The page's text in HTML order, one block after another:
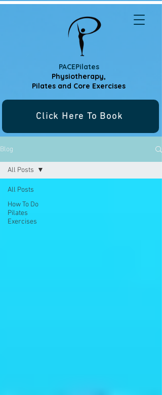
PACEPilates
Physiotherapy,
Pilates and Core Exercises
Click Here To Book
Blog
All Posts
How To Do
Pilates
Exercises
All Posts